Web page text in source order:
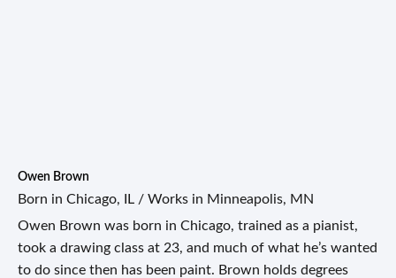
Owen Brown
Born in Chicago, IL / Works in Minneapolis, MN
Owen Brown was born in Chicago, trained as a pianist,
took a drawing class at 23, and much of what he’s wanted
to do since then has been paint. Brown holds degrees